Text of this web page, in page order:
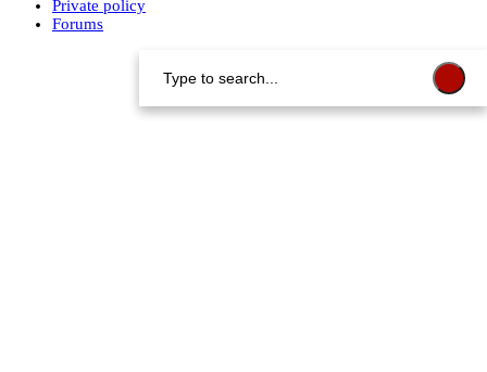
Private policy
Forums